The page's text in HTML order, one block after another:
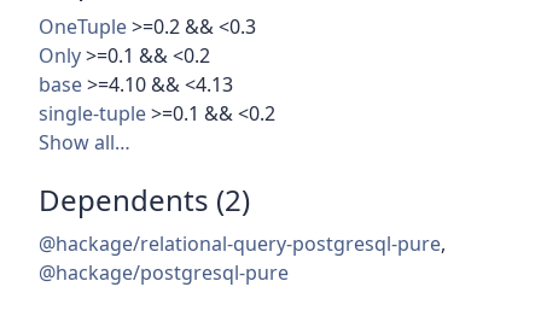
OneTuple>=0.2 && <0.3
Only>=0.1 && <0.2
base>=4.10 && <4.13
single-tuple>=0.1 && <0.2
Show all…
Dependents (2)
@hackage/relational-query-postgresql-pure,
@hackage/postgresql-pure